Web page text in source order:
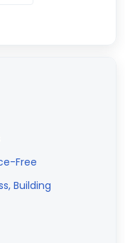
Free
Building